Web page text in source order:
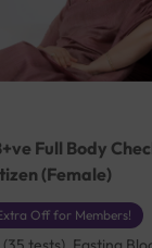
Full Body
(Female)
Off for Members!